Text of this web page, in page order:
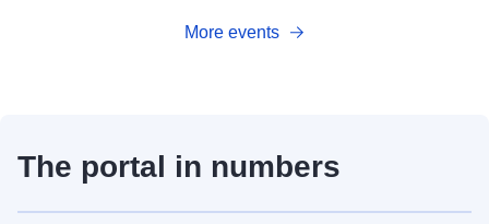
More events
The portal in numbers